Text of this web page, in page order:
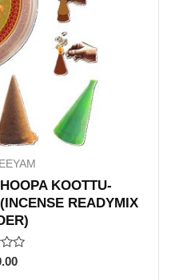
KOOTTU-
READYMIX